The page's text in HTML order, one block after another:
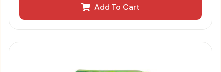
Add To Cart